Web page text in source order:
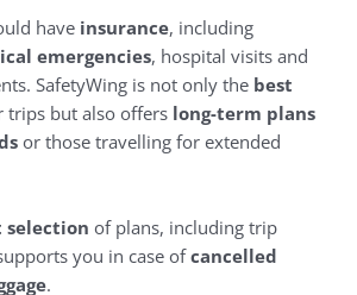
have insurance, including
emergencies, hospital visits and
SafetyWingis not only the best
but also offers long-term plans
or those travelling for extended
selection of plans, including trip
you in case ofcancelled
.